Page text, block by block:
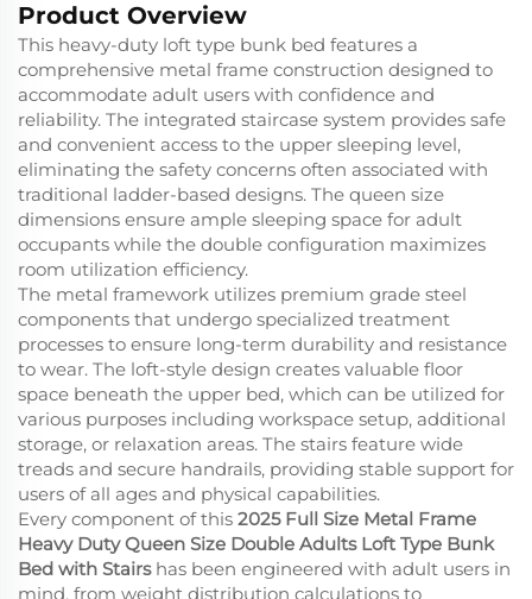
Product Overview
This heavy-duty loft type bunk bed features a
comprehensive metal frame construction designed to
accommodate adult users with confidence and
reliability. The integrated staircase system provides safe
and convenient access to the upper sleeping level,
eliminating the safety concerns often associated with
traditional ladder-based designs. The queen size
dimensions ensure ample sleeping space for adult
occupants while the double configuration maximizes
room utilization efficiency.
The metal framework utilizes premium grade steel
components that undergo specialized treatment
processes to ensure long-term durability and resistance
to wear. The loft-style design creates valuable floor
space beneath the upper bed, which can be utilized for
various purposes including workspace setup, additional
storage, or relaxation areas. The stairs feature wide
treads and secure handrails, providing stable support for
users of all ages and physical capabilities.
Every component of this 2025 Full Size Metal Frame
Heavy Duty Queen Size Double Adults Loft Type Bunk
Bed with Stairshas been engineered with adult users in
mind, from weight distribution calculations to